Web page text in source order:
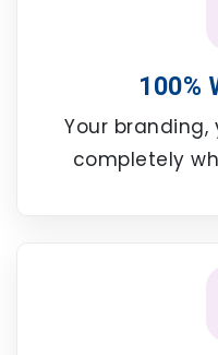
100%
Your
completely